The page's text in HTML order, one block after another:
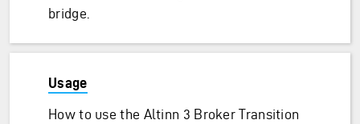
bridge.
Usage
How to use the Altinn 3 Broker Transition